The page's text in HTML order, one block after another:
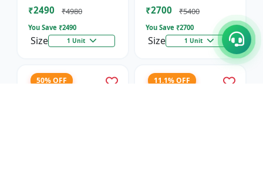
₹2490 ₹4980
You Save ₹2490
Size 1 Unit
₹2700 ₹5400
You Save ₹2700
Size 1 Unit
50% OFF 11.1% OFF